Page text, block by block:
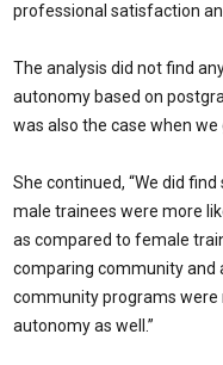
professional satisfaction
The analysis did not find
autonomy based on
was also the case when we
She continued, “We did
male trainees were more
as compared to female
comparing community and
community programs
autonomy as well.”